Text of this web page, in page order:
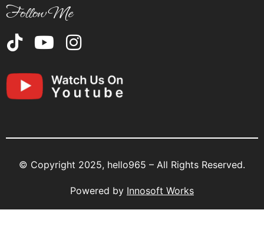
Follow Me
© Copyright 2025, hello965 – All Rights Reserved.
Powered by Innosoft Works